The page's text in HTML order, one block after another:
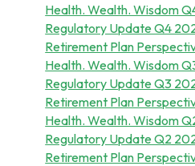
Health. Wealth. Wisdom
Regulatory Update Q4
Retirement Plan
Health. Wealth. Wisdom
Regulatory Update Q3
Retirement Plan
Health. Wealth. Wisdom
Regulatory Update Q2
Retirement Plan